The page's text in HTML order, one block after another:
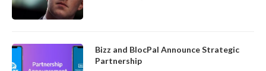
Bizz and BlocPal Announce Strategic
Partnership